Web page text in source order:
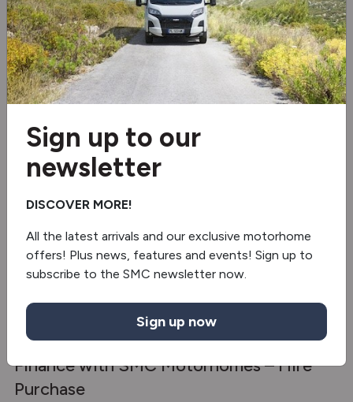
Electro Pack
Electro pack 2
Multi Roof Shelf
Electric step
Blinds & flyscreens
2 burner hob
Fridge/freezer
Truma gas & electric
Revolving Shower Wall
Finance with SMC Motorhomes – Hire
Purchase
Sign up to our
newsletter
DISCOVER MORE!
All the latest arrivals and our exclusive motorhome
offers! Plus news, features and events! Sign up to
subscribe to the SMC newsletter now.
Sign up now